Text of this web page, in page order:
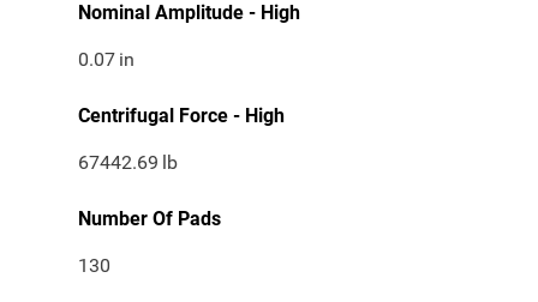
Nominal Amplitude - High
0.07 in
Centrifugal Force - High
67442.69 lb
Number Of Pads
130